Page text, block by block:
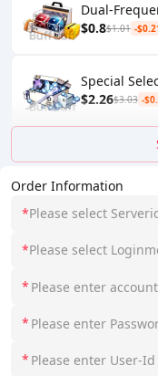
Order Information
*Please select
*Please select
*
*
*
Dual-
$0.8$1.01 -
Special
$2.26$3.03 -